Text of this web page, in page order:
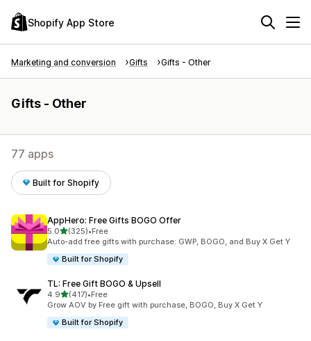
Shopify App Store
Marketing and conversion Gifts Gifts - Other
Gifts - Other
77 apps
Built for Shopify
AppHero: Free Gifts BOGO Offer
5.0out of 5 stars
(325)
325 total reviews
•Free
Auto-add free gifts with purchase: GWP, BOGO, and Buy X Get Y
Built for Shopify
TL: Free Gift BOGO & Upsell
4.9out of 5 stars
(417)
417 total reviews
•Free
Grow AOV by Free gift with purchase, BOGO, Buy X Get Y
Built for Shopify